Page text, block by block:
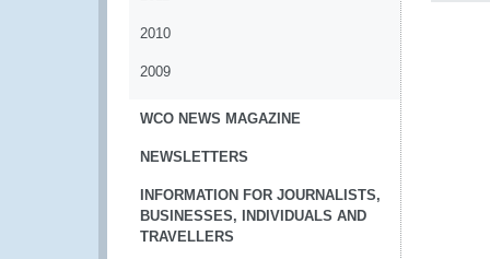
2010
2009
WCO NEWS MAGAZINE
NEWSLETTERS
INFORMATION FOR JOURNALISTS,
BUSINESSES, INDIVIDUALS AND
TRAVELLERS